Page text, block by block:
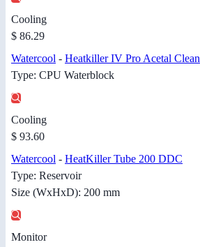
Cooling
$ 86.29
Watercool - Heatkiller IV Pro Acetal Clean
Type: CPU Waterblock
Cooling
$ 93.60
Watercool - HeatKiller Tube 200 DDC
Type: Reservoir
Size (WxHxD): 200 mm
Monitor